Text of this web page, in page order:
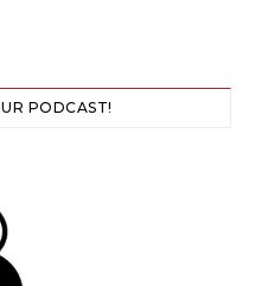
PODCAST!